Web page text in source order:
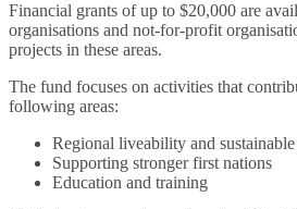
Financial grants of up to $20,000 are
organisations and not-for-profit
projects in these areas.
The fund focuses on activities that
following areas:
Regional liveability and
Supporting stronger first nations
Education and training